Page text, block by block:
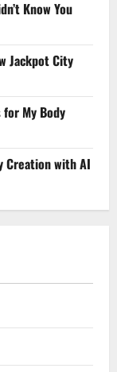
Know You
Jackpot City
My Body
Creation with AI